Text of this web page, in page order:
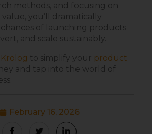
methods, and focusing on
you’ll dramatically
of launching products
and scale sustainably.
Krolog to simplify your product
and tap into the world of
February 16, 2026